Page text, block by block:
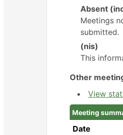
Absent
Meetings
submitted.
(nis)
This
Other
View
Meeting
Date